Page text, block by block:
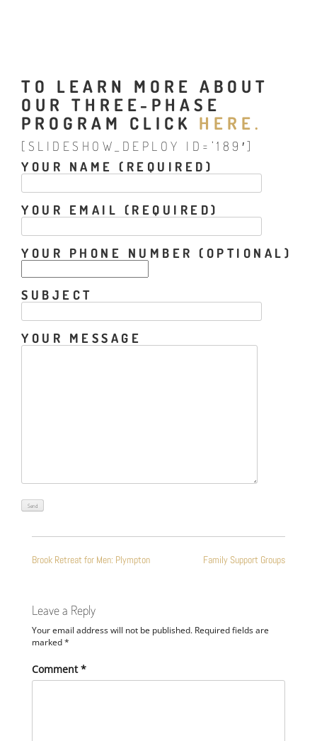
TO LEARN MORE ABOUT
OUR THREE-PHASE
PROGRAM CLICK HERE.
[SLIDESHOW_DEPLOY ID=’189′]
YOUR NAME (REQUIRED)
YOUR EMAIL (REQUIRED)
YOUR PHONE NUMBER (OPTIONAL)
SUBJECT
YOUR MESSAGE
NAVIGATION
Brook Retreat for Men: Plympton Family Support Groups
Leave a Reply
Your email address will not be published. Required fields are
marked*
Comment*